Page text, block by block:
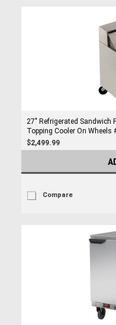
27" Refrigerated Sandwich
Topping Cooler On Wheels
$2,499.99
Compare